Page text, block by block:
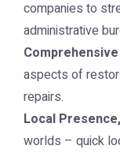
companies to
administrative
aspects of
repairs.
Local
worlds – quick